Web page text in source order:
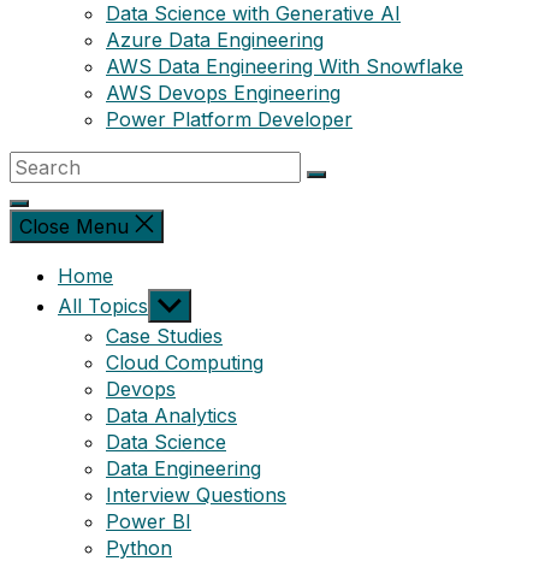
Data Science with Generative AI
Azure Data Engineering
AWS Data Engineering With Snowflake
AWS Devops Engineering
Power Platform Developer
Close Menu
Home
All Topics Show
sub
menu
Case Studies
Cloud Computing
Devops
Data Analytics
Data Science
Data Engineering
Interview Questions
Power BI
Python